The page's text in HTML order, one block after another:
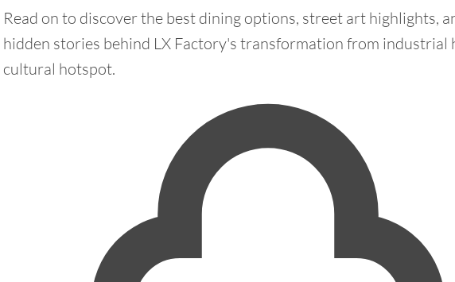
Read on to discover the best dining options, street art highlights,
hidden stories behind LX Factory's transformation from industrial
cultural hotspot.